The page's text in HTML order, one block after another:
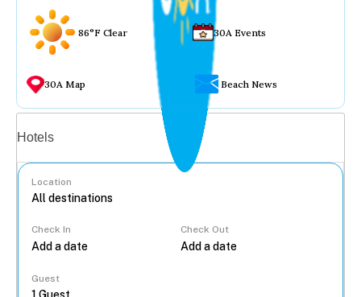
86°F Clear 30A Events
30A Map Beach News
Hotels
Location
Check In Check Out
Guest